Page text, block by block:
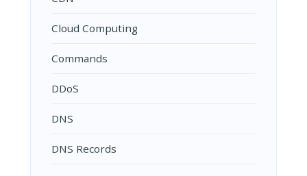
Cloud Computing
Commands
DDoS
DNS
DNS Records